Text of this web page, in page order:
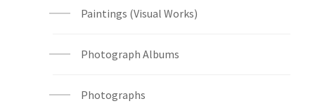
Paintings (Visual Works)
Photograph Albums
Photographs